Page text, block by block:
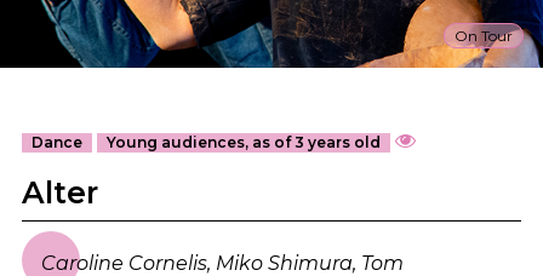
On Tour
Dance Young audiences, as of 3 years old
Alter
Caroline Cornelis, Miko Shimura, Tom